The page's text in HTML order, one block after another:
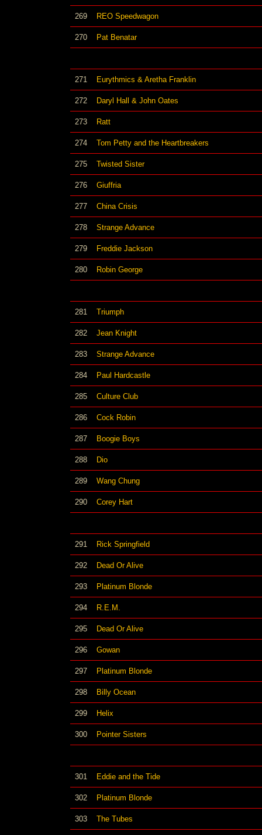
269 REO Speedwagon
270 Pat Benatar
271 Eurythmics & Aretha Franklin
272 Daryl Hall & John Oates
273 Ratt
274 Tom Petty and the Heartbreakers
275 Twisted Sister
276 Giuffria
277 China Crisis
278 Strange Advance
279 Freddie Jackson
280 Robin George
281 Triumph
282 Jean Knight
283 Strange Advance
284 Paul Hardcastle
285 Culture Club
286 Cock Robin
287 Boogie Boys
288 Dio
289 Wang Chung
290 Corey Hart
291 Rick Springfield
292 Dead Or Alive
293 Platinum Blonde
294 R.E.M.
295 Dead Or Alive
296 Gowan
297 Platinum Blonde
298 Billy Ocean
299 Helix
300 Pointer Sisters
301 Eddie and the Tide
302 Platinum Blonde
303 The Tubes